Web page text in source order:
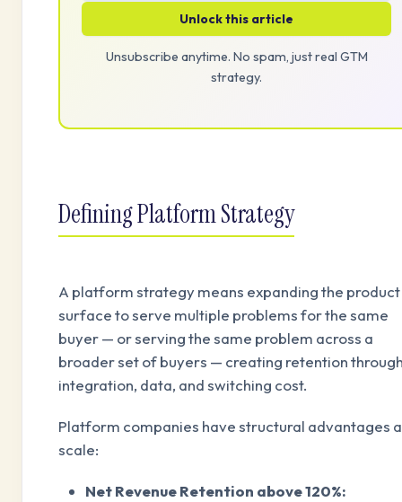
Unlock this article
Unsubscribe anytime. No spam, just real GTM
strategy.
Defining Platform Strategy
A platform strategy means expanding the product
surface to serve multiple problems for the same
buyer — or serving the same problem across a
broader set of buyers — creating retention
integration, data, and switching cost.
Platform companies have structural advantages
scale:
Net Revenue Retention above 120%: